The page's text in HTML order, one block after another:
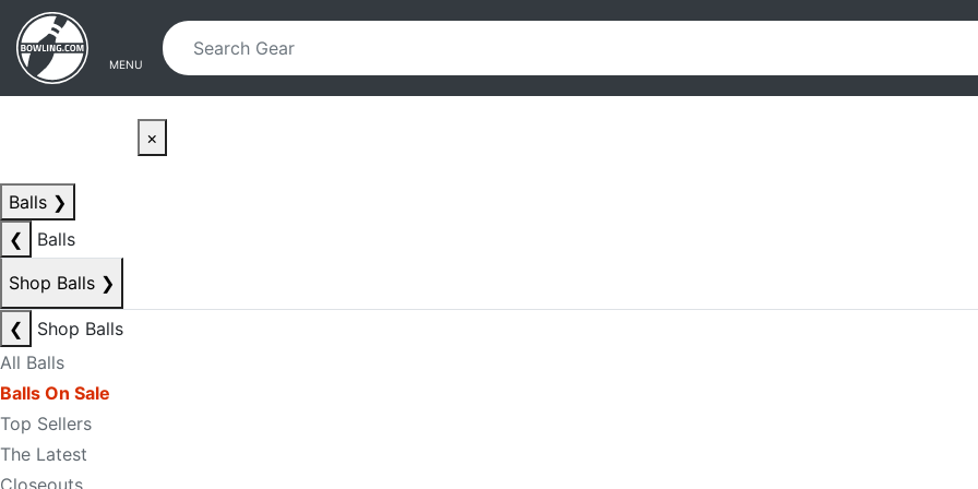
Skip to main content
Skip to navigation
MENU
×
Balls ❯
❮
Balls
Shop Balls ❯
❮
Shop Balls
All Balls
Balls On Sale
Top Sellers
The Latest
Closeouts